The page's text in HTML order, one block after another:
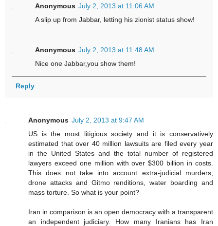
Anonymous July 2, 2013 at 11:06 AM
A slip up from Jabbar, letting his zionist status show!
Anonymous July 2, 2013 at 11:48 AM
Nice one Jabbar,you show them!
Reply
Anonymous July 2, 2013 at 9:47 AM
US is the most litigious society and it is conservatively
estimated that over 40 million lawsuits are filed every year
in the United States and the total number of registered
lawyers exceed one million with over $300 billion in costs.
This does not take into account extra-judicial murders,
drone attacks and Gitmo renditions, water boarding and
mass torture. So what is your point?
Iran in comparison is an open democracy with a transparent
an independent judiciary. How many Iranians has Iran